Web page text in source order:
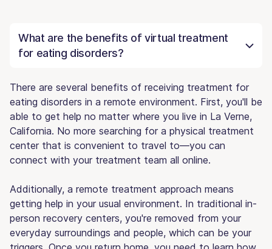
What are the benefits of virtual treatment
for eating disorders?
There are several benefits of receiving treatment for
eating disorders in a remote environment. First, you'll be
able to get help no matter where you live in La Verne,
California. No more searching for a physical treatment
center that is convenient to travel to—you can
connect with your treatment team all online.
Additionally, a remote treatment approach means
getting help in your usual environment. In traditional in-
person recovery centers, you're removed from your
everyday surroundings and people, which can be your